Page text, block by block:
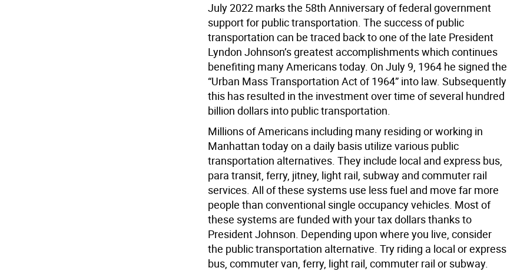
July 2022 marks the 58th Anniversary of federal government
support for public transportation. The success of public
transportation can be traced back to one of the late President
Lyndon Johnson’s greatest accomplishments which continues
benefiting many Americans today. On July 9, 1964 he signed the
“Urban Mass Transportation Act of 1964” into law. Subsequently
this has resulted in the investment over time of several hundred
billion dollars into public transportation.
Millions of Americans including many residing or working in
Manhattan today on a daily basis utilize various public
transportation alternatives. They include local and express bus,
para transit, ferry, jitney, light rail, subway and commuter rail
services. All of these systems use less fuel and move far more
people than conventional single occupancy vehicles. Most of
these systems are funded with your tax dollars thanks to
President Johnson. Depending upon where you live, consider
the public transportation alternative. Try riding a local or express
bus, commuter van, ferry, light rail, commuter rail or subway.